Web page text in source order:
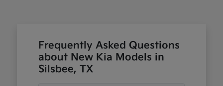
Frequently Asked Questions
about New Kia Models in
Silsbee, TX